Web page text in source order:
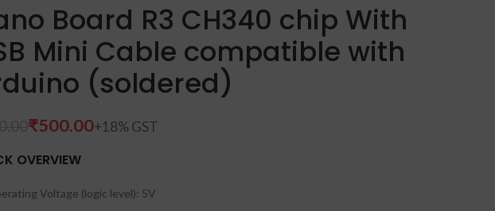
Board R3 CH340 chip With
Mini Cable compatible with
(soldered)
₹500.00
OVERVIEW
Voltage (logic level): 5V